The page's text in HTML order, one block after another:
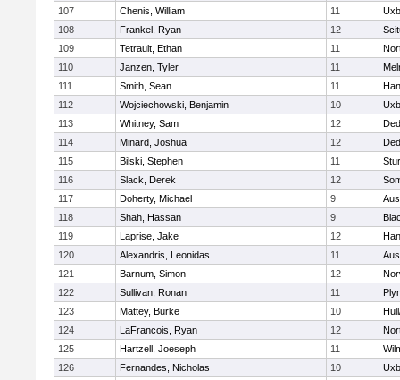
107 Chenis, William 11
108
Frankel, Ryan 12
109
Tetrault, Ethan 11
110
Janzen, Tyler 11
111
Smith, Sean 11
112
Wojciechowski, Benjamin 10
113
Whitney, Sam 12
114
Minard, Joshua 12
115
Bilski, Stephen 11
116
Slack, Derek 12
117
Doherty, Michael 9
118
Shah, Hassan 9
119
Laprise, Jake 12
120
Alexandris, Leonidas 11
121
Barnum, Simon 12
122
Sullivan, Ronan 11
123
Mattey, Burke 10
124
LaFrancois, Ryan 12
125
Hartzell, Joeseph 11
126
Fernandes, Nicholas 10